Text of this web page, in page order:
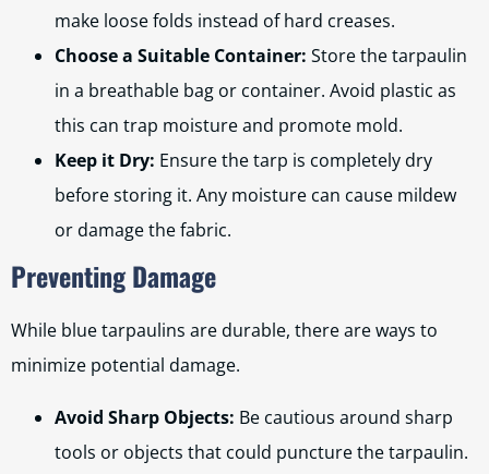
make loose folds instead of hard creases.
Choose a Suitable Container: Store the tarpaulin
in a breathable bag or container. Avoid plastic as
this can trap moisture and promote mold.
Keep it Dry: Ensure the tarp is completely dry
before storing it. Any moisture can cause mildew
or damage the fabric.
Preventing Damage
While blue tarpaulins are durable, there are ways to
minimize potential damage.
Avoid Sharp Objects: Be cautious around sharp
tools or objects that could puncture the tarpaulin.